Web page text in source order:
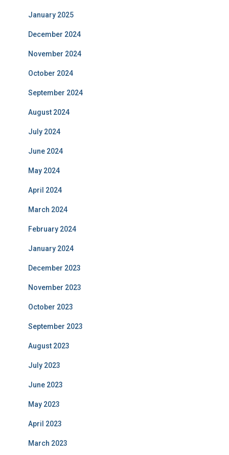
January 2025
December 2024
November 2024
October 2024
September 2024
August 2024
July 2024
June 2024
May 2024
April 2024
March 2024
February 2024
January 2024
December 2023
November 2023
October 2023
September 2023
August 2023
July 2023
June 2023
May 2023
April 2023
March 2023